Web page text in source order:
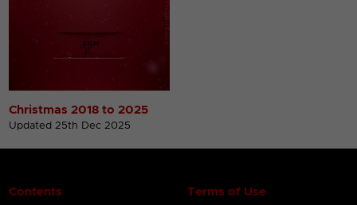
Christmas 2018 to 2025
Updated 25th Dec 2025
Contents
Terms of Use